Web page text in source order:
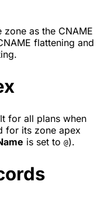
as the CNAME
flattening and
for all plans when
for its zone apex
is set to @).